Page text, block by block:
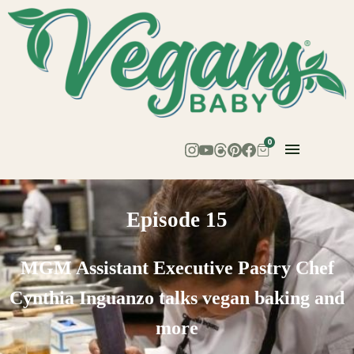
0
Episode 15
MGM Assistant Executive Pastry Chef
Cynthia Inguanzo talks vegan baking and
more